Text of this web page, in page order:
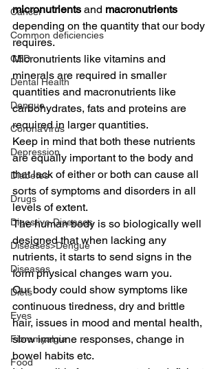
Cancer
Common deficiencies
CBD
Dental Health
Dengue
CoronaVirus
Depression
Diabetes
Drugs
Digestive Diseases
Diseases>Dengue
Diseases
Diets
Eyes
Fibromyalgia
Food
micronutrients and macronutrients
depending on the quantity that our body
requires.
Micronutrients like vitamins and
minerals are required in smaller
quantities and macronutrients like
carbohydrates, fats and proteins are
required in larger quantities.
Keep in mind that both these nutrients
are equally important to the body and
that lack of either or both can cause all
sorts of symptoms and disorders in all
levels of extent.
The human body is so biologically well
designed that when lacking any
nutrients, it starts to send signs in the
form physical changes warn you.
Our body could show symptoms like
continuous tiredness, dry and brittle
hair, issues in mood and mental health,
slow immune responses, change in
bowel habits etc.